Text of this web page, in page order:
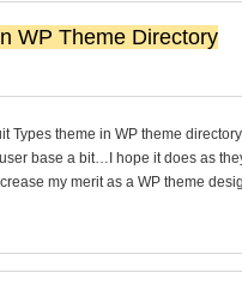
WP Theme Directory
Types theme in WP theme
base a bit…I hope it does as
my merit as a WP theme